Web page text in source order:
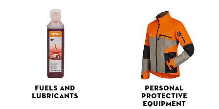
Fuels and
Lubricants
Personal
Protective
Equipment